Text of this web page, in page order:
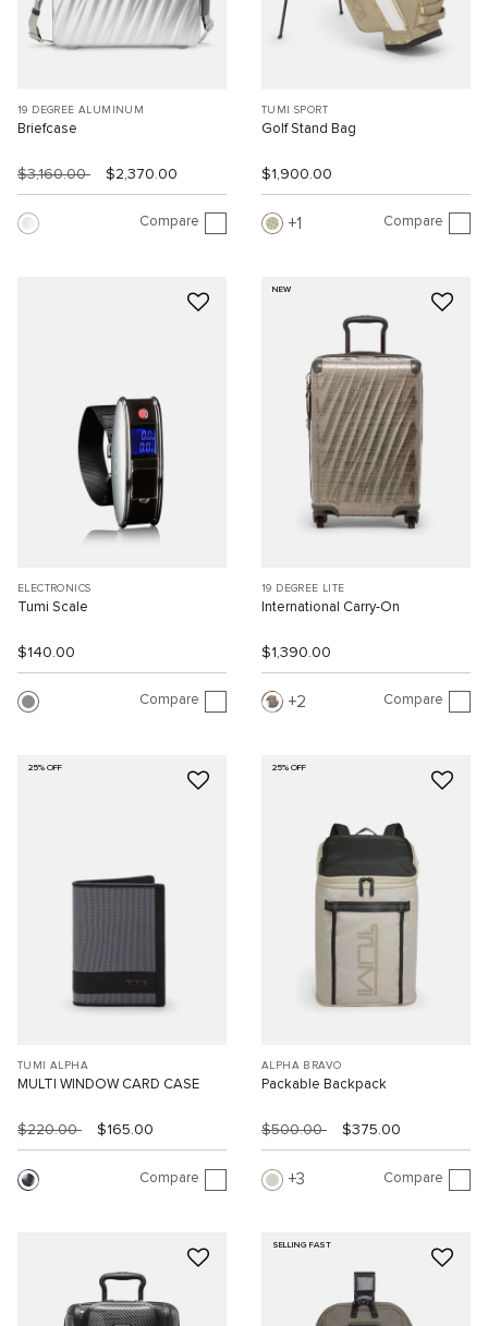
19 DEGREE ALUMINUM
Briefcase
$3,160.00 $2,370.00
Compare
TUMI SPORT
Golf Stand Bag
$1,900.00
1 Compare
ELECTRONICS
Tumi Scale
$140.00
Compare
NEW
19 DEGREE LITE
International Carry-On
$1,390.00
2 Compare
25% OFF
TUMI ALPHA
MULTI WINDOW CARD CASE
$220.00 $165.00
Compare
25% OFF
ALPHA BRAVO
Packable Backpack
$500.00 $375.00
3 Compare
SELLING FAST